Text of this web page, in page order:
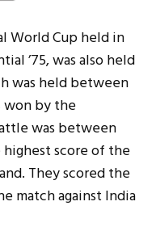
World Cup held in
’75, was also held
was held between
won by the
was between
score of the
They scored the
match against India